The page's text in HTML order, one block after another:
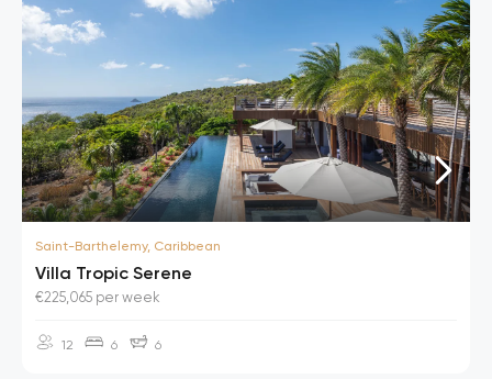
Saint-Barthelemy, Caribbean
Villa Tropic Serene
€225,065 per week
12 6 6